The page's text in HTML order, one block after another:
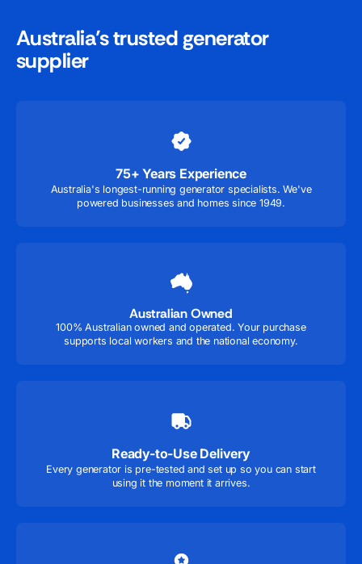
Australia’s trusted generator
supplier
75+ Years Experience
Australia's longest-running generator specialists. We've
powered businesses and homes since 1949.
Australian Owned
100% Australian owned and operated. Your purchase
supports local workers and the national economy.
Ready-to-Use Delivery
Every generator is pre-tested and set up so you can start
using it the moment it arrives.